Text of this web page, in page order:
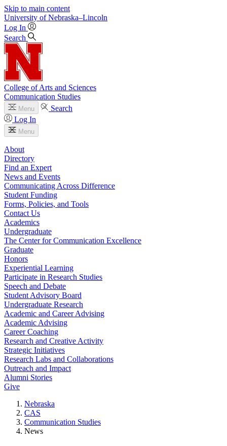
Skip to main content
University of Nebraska–Lincoln
Log In
Search
College of Arts and Sciences
Communication Studies
Menu
Search
Log In
Menu
About
Directory
Find an Expert
News and Events
Communicating Across Difference
Student Funding
Forms, Policies, and Tools
Contact Us
Academics
Undergraduate
The Center for Communication Excellence
Graduate
Honors
Experiential Learning
Participate in Research Studies
Speech and Debate
Student Advisory Board
Undergraduate Research
Academic and Career Advising
Academic Advising
Career Coaching
Research and Creative Activity
Strategic Initiatives
Research Labs and Collaborations
Outreach and Impact
Alumni Stories
Give
Nebraska
CAS
Communication Studies
News